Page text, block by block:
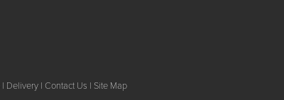
| Delivery | Contact Us | Site Map